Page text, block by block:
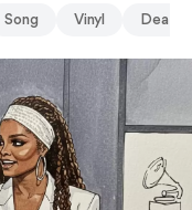
Song Vinyl Death